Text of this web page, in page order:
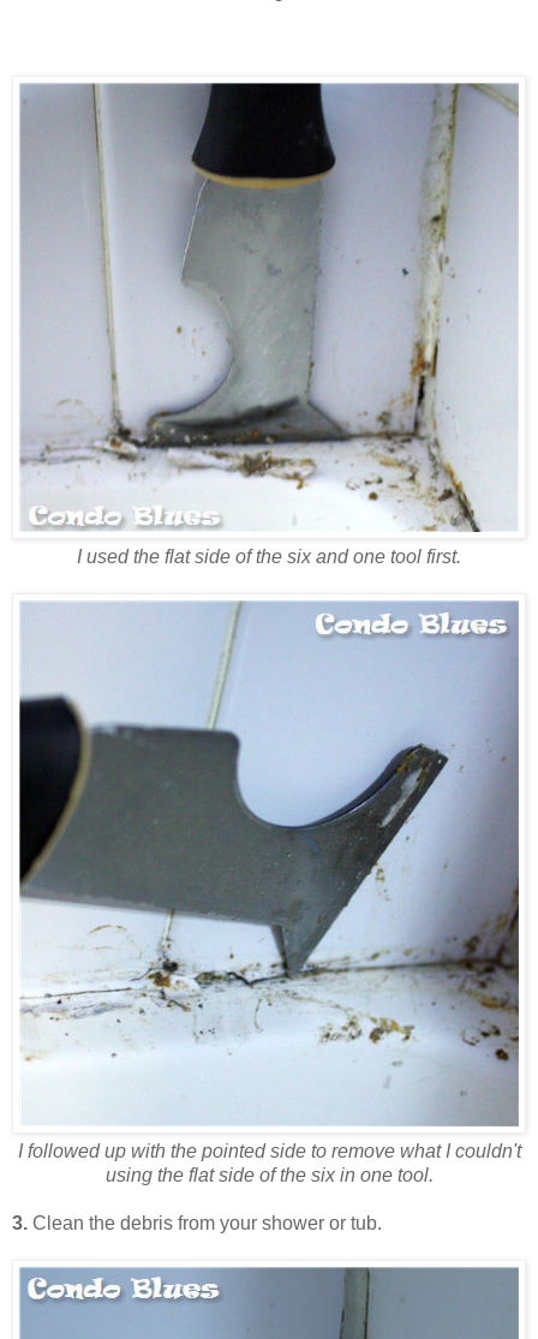
I used the flat side of the six and one tool first.
I followed up with the pointed side to remove what I couldn't
using the flat side of the six in one tool.
3. Clean the debris from your shower or tub.